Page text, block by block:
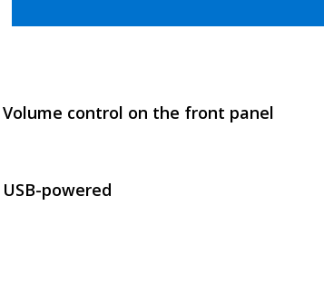
Volume control on the front panel
USB-powered